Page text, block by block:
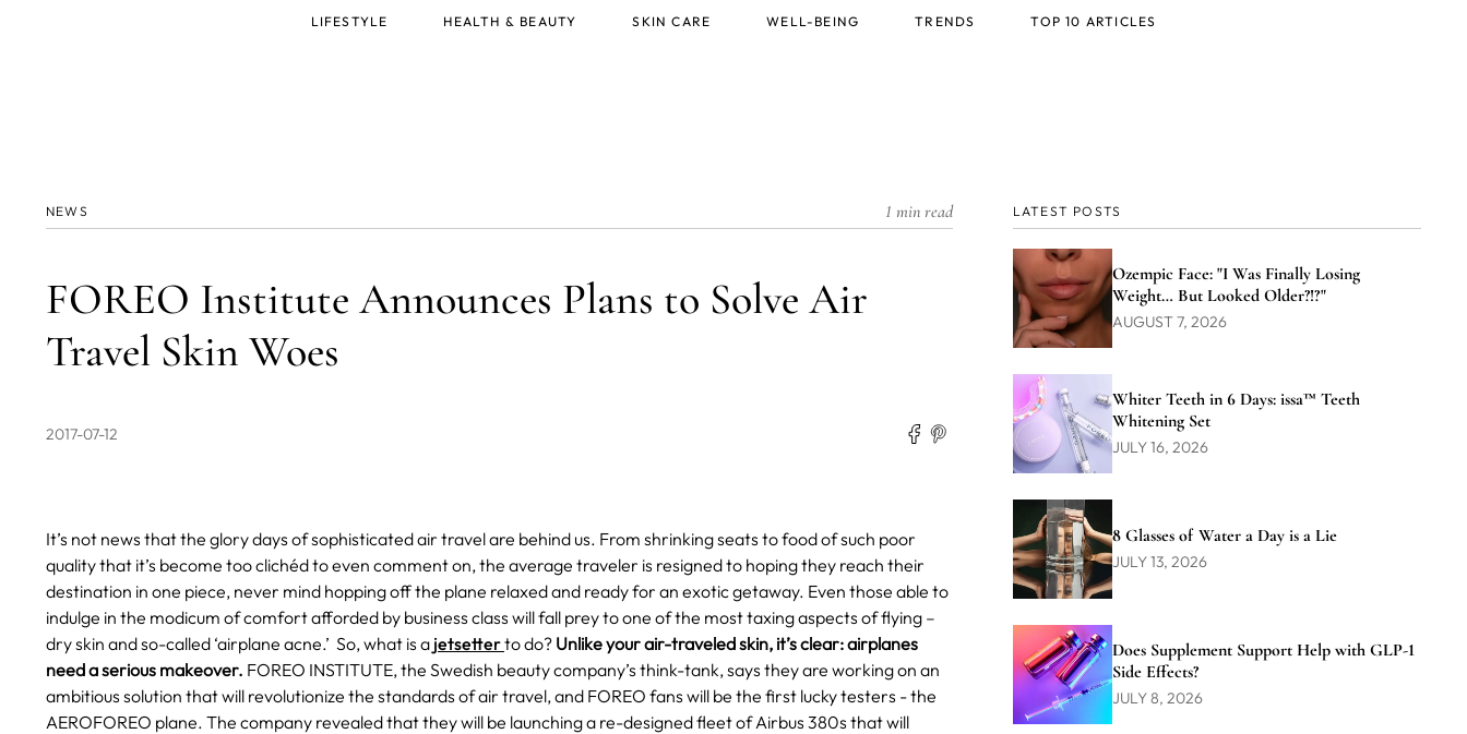
NEWS 1 min read
FOREO Institute Announces Plans to Solve Air
Travel Skin Woes
2017-07-12
It’s not news that the glory days of sophisticated air travel are behind us. From shrinking seats to food of such poor
quality that it’s become too clichéd to even comment on, the average traveler is resigned to hoping they reach their
destination in one piece, never mind hopping off the plane relaxed and ready for an exotic getaway. Even those able to
indulge in the modicum of comfort afforded by business class will fall prey to one of the most taxing aspects of flying –
dry skin and so-called ‘airplane acne.’ So, what is a jetsetterto do? Unlike your air-traveled skin, it’s clear: airplanes
need a serious makeover. FOREO INSTITUTE, the Swedish beauty company’s think-tank, says they are working on an
ambitious solution that will revolutionize the standards of air travel, and FOREO fans will be the first lucky testers - the
AEROFOREO plane. The company revealed that they will be launchinga re-designed fleet of Airbus 380s that will
LATEST POSTS
Ozempic Face: "I Was Finally Losing
Weight… But Looked Older?!?"
AUGUST 7, 2026
Whiter Teeth in 6 Days: issa™ Teeth
Whitening Set
JULY 16, 2026
8 Glasses of Water a Day is a Lie
JULY 13, 2026
Does Supplement Support Help with GLP-1
Side Effects?
JULY 8, 2026
LIFESTYLE HEALTH & BEAUTY SKIN CARE WELL-BEING TRENDS TOP 10 ARTICLES